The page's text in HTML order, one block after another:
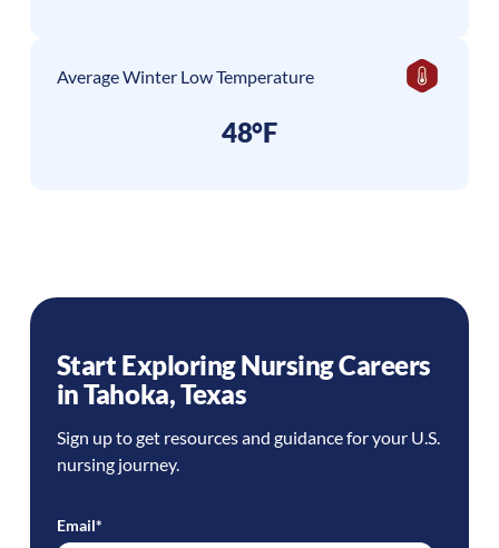
Average Winter Low Temperature
48°F
Start Exploring Nursing Careers
inTahoka,Texas
Sign up to get resources and guidance for your U.S.
nursing journey.
Email*